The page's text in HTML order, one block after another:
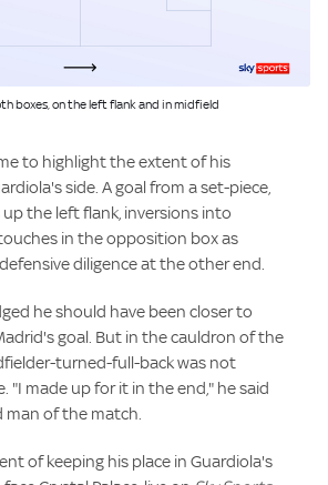
boxes, on the left flank and in midfield
to highlight the extent of his
side. A goal from a set-piece,
the left flank, inversions into
in the opposition box as
diligence at the other end.
he should have been closer to
goal. But in the cauldron of the
turned-full-back was not
"I made up for it in the end," he said
of the match.
of keeping his place in Guardiola's